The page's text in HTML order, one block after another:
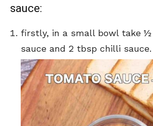
sauce:
firstly, in a small bowl take
sauce and 2 tbsp chilli sauce.